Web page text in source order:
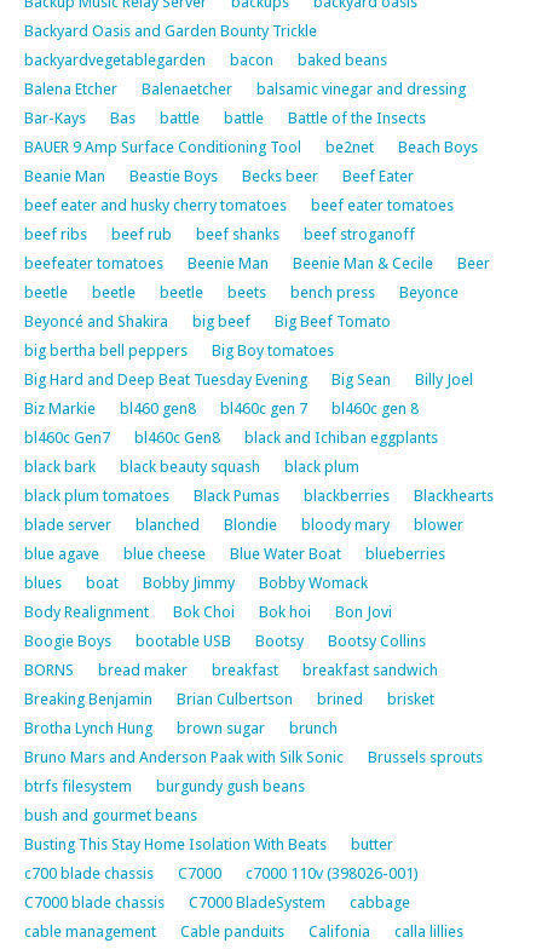
Backyard Oasis and Garden Bounty Trickle
backyardvegetablegarden
bacon
baked beans
Balena Etcher
Balenaetcher
balsamic vinegar and dressing
Bar-Kays
Bas battle battle
Battle of the Insects
BAUER 9 Amp Surface Conditioning Tool
be2net
Beach Boys
Beanie Man
Beastie Boys Becks beer
Beef Eater
beef eater and husky cherry tomatoes
beef eater tomatoes
beef ribs
beef rub beef shanks
beef stroganoff
beefeater tomatoes
Beenie Man Beenie Man & Cecile
Beer
beetle
beetle beetle beets bench press
Beyonce
Beyoncé and Shakira
big beef
Big Beef Tomato
big bertha bell peppers
Big Boy tomatoes
Big Hard and Deep Beat Tuesday Evening
Big Sean
Billy Joel
Biz Markie
bl460 gen8 bl460c gen 7
bl460c gen 8
bl460c Gen7
bl460c Gen8
black and Ichiban eggplants
black bark
black beauty squash
black plum
black plum tomatoes
Black Pumas blackberries
Blackhearts
blade server
blanched Blondie bloody mary
blower
blue agave
blue cheese Blue Water Boat
blueberries
blues
boat Bobby Jimmy
Bobby Womack
Body Realignment
Bok Choi Bok hoi
Bon Jovi
Boogie Boys
bootable USB Bootsy
Bootsy Collins
BORNS
bread maker breakfast
breakfast sandwich
Breaking Benjamin
Brian Culbertson brined
brisket
Brotha Lynch Hung
brown sugar
brunch
Bruno Mars and Anderson Paak with Silk Sonic
Brussels sprouts
btrfs filesystem
burgundy gush beans
bush and gourmet beans
Busting This Stay Home Isolation With Beats
butter
c700 blade chassis
C7000
c7000 110v (398026-001)
C7000 blade chassis
C7000 BladeSystem
cabbage
cable management
Cable panduits Califonia
calla lillies